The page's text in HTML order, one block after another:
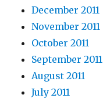
December 2011
November 2011
October 2011
September 2011
August 2011
July 2011